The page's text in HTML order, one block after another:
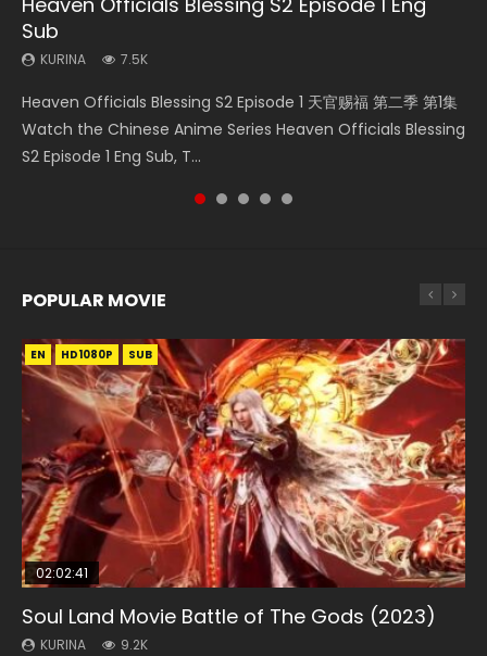
Sub
KURINA 7.5K
Heaven Officials Blessing S2 Episode 1 天官赐福 第二季 第1集
Watch the Chinese Anime Series Heaven Officials Blessing
S2 Episode 1 Eng Sub, T...
KURINA
Donghua Chinese Anime Necromancer: I Am the Scourge
Episode 1, RAW ENG SUB HD10...
KURINA
Online Download Streaming Donghua Chinese Anime Mo
Dao Zu Shi Episode 16, Grandmaster of...
KURINA
Chinese Anime Series Swallowed Star Season 3 Episode 221
English Spanish Subtitle, Tunsh...
KURINA
大陆 Ⅱ 绝世唐门 第46集 Download Donghua Chinese Anime
Soul Land II Peerless Tang Sec...
POPULAR MOVIE
EN HD1080P SUB
02:02:41
Soul Land Movie Battle of The Gods (2023)
KURINA 9.2K
EN HD1080P SUB
1:25:33
Beauty Of Tang Men
KURINA 4.2K
EN HD1080P SUB
02:12:58
The Yin-Yang Master: Dream of Eternity
KURINA 1.4K
01:44:19
Last Sunrise 2019 Eng Sub Indo
KURINA 1.5K
EN HD1080P SUB
2:09:08
L.O.R.D: Legend of Ravaging Dynasties 2
KURINA 9.5K